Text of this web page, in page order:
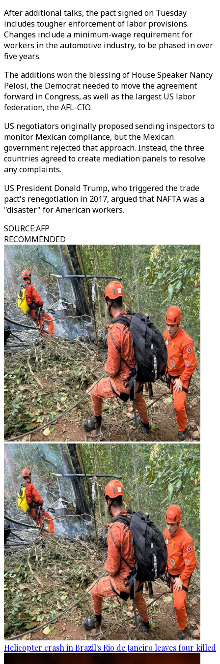
After additional talks, the pact signed on Tuesday
includes tougher enforcement of labor provisions.
Changes include a minimum-wage requirement for
workers in the automotive industry, to be phased in over
five years.
The additions won the blessing of House Speaker Nancy
Pelosi, the Democrat needed to move the agreement
forward in Congress, as well as the largest US labor
federation, the AFL-CIO.
US negotiators originally proposed sending inspectors to
monitor Mexican compliance, but the Mexican
government rejected that approach. Instead, the three
countries agreed to create mediation panels to resolve
any complaints.
US President Donald Trump, who triggered the trade
pact's renegotiation in 2017, argued that NAFTA was a
"disaster" for American workers.
SOURCE:AFP
RECOMMENDED
Helicopter crash in Brazil's Rio de Janeiro leaves four killed